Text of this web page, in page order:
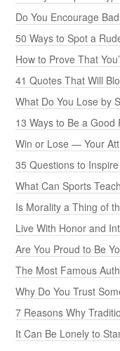
Do You Encourage
50 Ways to Spot a
How to Prove That
41 Quotes That Will
What Do You Lose by
13 Ways to Be a Good
Win or Lose — Your
35 Questions to
What Can Sports
Is Morality a Thing of
Live With Honor and
Are You Proud to Be
The Most Famous
Why Do You Trust
7 Reasons Why
It Can Be Lonely to